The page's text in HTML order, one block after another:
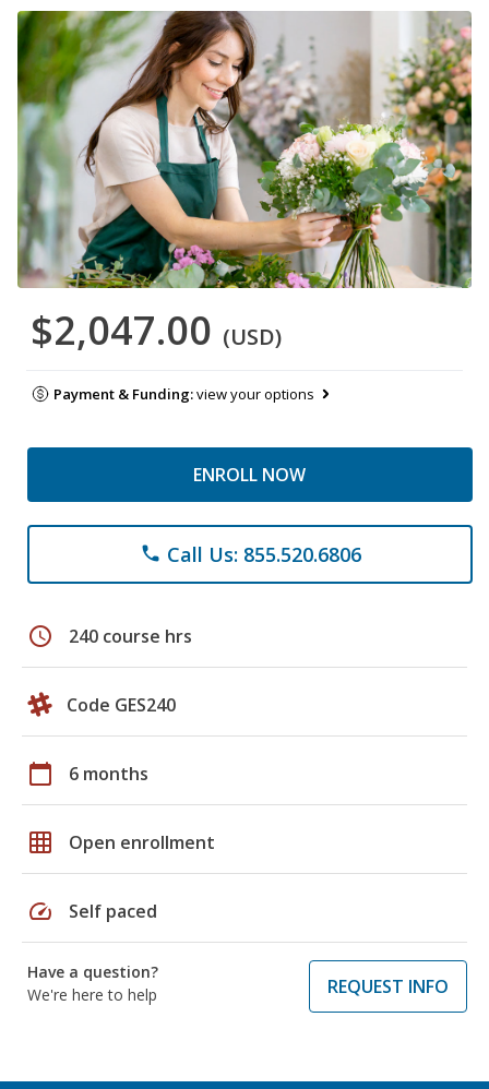
$2,047.00 (USD)
Payment & Funding:view your options
ENROLL NOW
phone Call Us: 855.520.6806
schedule 240 course hrs
Code GES240
calendar_today 6 months
grid_on Open enrollment
speed Self paced
Have a question?
We're here to help
REQUEST INFO